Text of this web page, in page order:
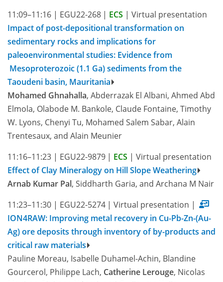
11:09–11:16 | EGU22-268 | ECS | Virtual presentation
Impact of post-depositional transformation on
sedimentary rocks and implications for
paleoenvironmental studies: Evidence from
Mesoproterozoic (1.1 Ga) sediments from the
Taoudeni basin, Mauritania
Mohamed Ghnahalla, Abderrazak El Albani, Ahmed Abd
Elmola, Olabode M. Bankole, Claude Fontaine, Timothy
W. Lyons, Chenyi Tu, Mohamed Salem Sabar, Alain
Trentesaux, and Alain Meunier
11:16–11:23 | EGU22-9879 | ECS | Virtual presentation
Effect of Clay Mineralogy on Hill Slope Weathering
Arnab Kumar Pal, Siddharth Garia, and Archana M Nair
11:23–11:30 | EGU22-5274 | Virtual presentation |
ION4RAW: Improving metal recovery in Cu-Pb-Zn-(Au-
Ag) ore deposits through inventory of by-products and
critical raw materials
Pauline Moreau, Isabelle Duhamel-Achin, Blandine
Gourcerol, Philippe Lach, Catherine Lerouge, Nicolas